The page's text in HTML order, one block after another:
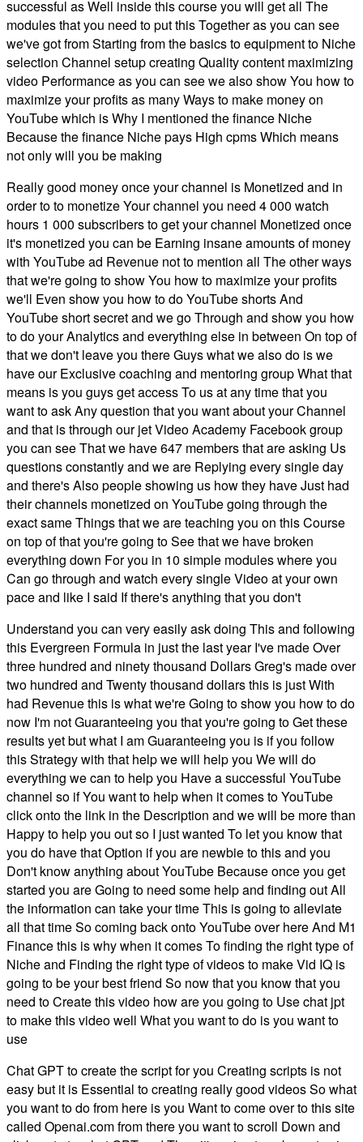
successful as Well inside this course you will get all The
modules that you need to put this Together as you can see
we've got from Starting from the basics to equipment to Niche
selection Channel setup creating Quality content maximizing
video Performance as you can see we also show You how to
maximize your profits as many Ways to make money on
YouTube which is Why I mentioned the finance Niche
Because the finance Niche pays High cpms Which means
not only will you be making
Really good money once your channel is Monetized and in
order to to monetize Your channel you need 4 000 watch
hours 1 000 subscribers to get your channel Monetized once
it's monetized you can be Earning insane amounts of money
with YouTube ad Revenue not to mention all The other ways
that we're going to show You how to maximize your profits
we'll Even show you how to do YouTube shorts And
YouTube short secret and we go Through and show you how
to do your Analytics and everything else in between On top of
that we don't leave you there Guys what we also do is we
have our Exclusive coaching and mentoring group What that
means is you guys get access To us at any time that you
want to ask Any question that you want about your Channel
and that is through our jet Video Academy Facebook group
you can see That we have 647 members that are asking Us
questions constantly and we are Replying every single day
and there's Also people showing us how they have Just had
their channels monetized on YouTube going through the
exact same Things that we are teaching you on this Course
on top of that you're going to See that we have broken
everything down For you in 10 simple modules where you
Can go through and watch every single Video at your own
pace and like I said If there's anything that you don't
Understand you can very easily ask doing This and following
this Evergreen Formula in just the last year I've made Over
three hundred and ninety thousand Dollars Greg's made over
two hundred and Twenty thousand dollars this is just With
had Revenue this is what we're Going to show you how to do
now I'm not Guaranteeing you that you're going to Get these
results yet but what I am Guaranteeing you is if you follow
this Strategy with that help we will help you We will do
everything we can to help you Have a successful YouTube
channel so if You want to help when it comes to YouTube
click onto the link in the Description and we will be more than
Happy to help you out so I just wanted To let you know that
you do have that Option if you are newbie to this and you
Don't know anything about YouTube Because once you get
started you are Going to need some help and finding out All
the information can take your time This is going to alleviate
all that time So coming back onto YouTube over here And M1
Finance this is why when it comes To finding the right type of
Niche and Finding the right type of videos to make Vid IQ is
going to be your best friend So now that you know that you
need to Create this video how are you going to Use chat jpt
to make this video well What you want to do is you want to
use
Chat GPT to create the script for you Creating scripts is not
easy but it is Essential to creating really good videos So what
you want to do from here is you Want to come over to this site
called Openai.com from there you want to scroll Down and